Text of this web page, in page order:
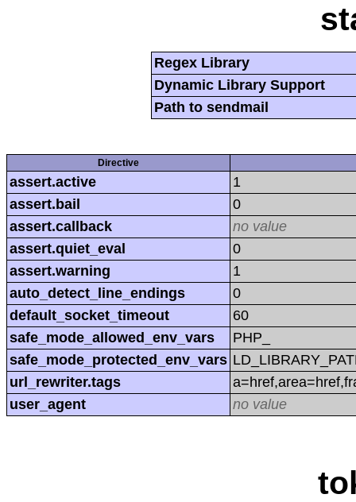
Regex Library
Dynamic Library Support
Path to sendmail
Directive
assert.active
1
assert.bail
0
assert.callback
no value
assert.quiet_eval
0
assert.warning
1
auto_detect_line_endings
0
default_socket_timeout
60
safe_mode_allowed_env_vars
PHP_
safe_mode_protected_env_vars
url_rewriter.tags
user_agent
no value